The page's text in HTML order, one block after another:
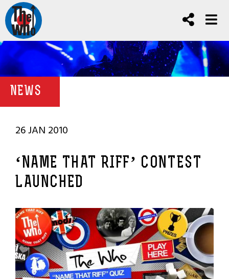
NEWS
26 JAN 2010
‘NAME THAT RIFF’ CONTEST
LAUNCHED